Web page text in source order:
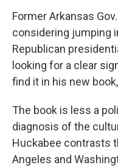
Former Arkansas
considering jumping
Republican
looking for a clear
find it in his new book,
The book is less a
diagnosis of the
Huckabee contrasts
Angeles and